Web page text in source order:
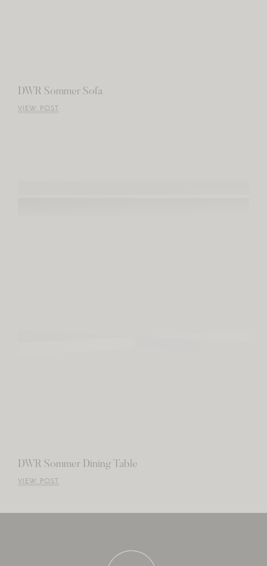
DWR Sommer Sofa
VIEW POST
DWR Sommer Dining Table
VIEW POST